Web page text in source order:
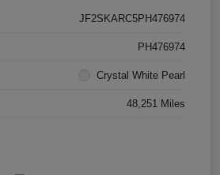
JF2SKARC5PH476974
PH476974
Crystal White Pearl
48,251 Miles